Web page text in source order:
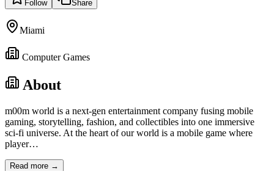
Follow Share
Miami
Computer Games
About
m00m world is a next-gen entertainment company fusing mobile
gaming, storytelling, fashion, and collectibles into one immersive
sci-fi universe. At the heart of our world is a mobile game where
player…
Read more →